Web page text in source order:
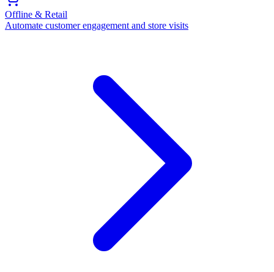
Offline & Retail
Automate customer engagement and store visits